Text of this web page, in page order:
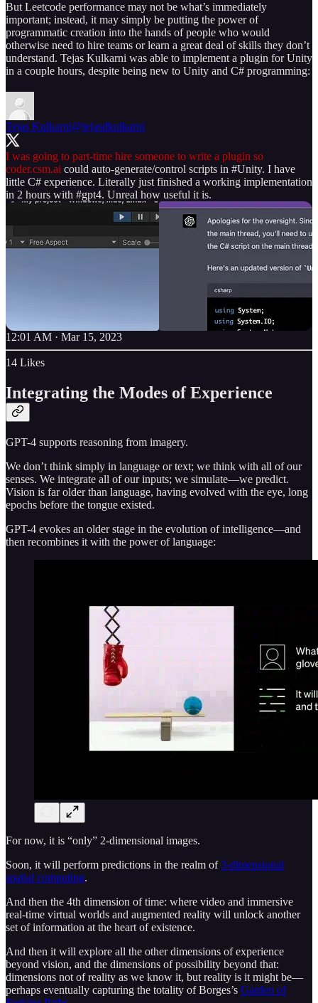
But Leetcode performance may not be what’s immediately
important; instead, it may simply be putting the power of
programmatic creation into the hands of people who would
otherwise need to hire teams or learn a great deal of skills they don’t
understand. Tejas Kulkarni was able to implement a plugin for Unity
in a couple hours, despite being new to Unity and C# programming:
Tejas Kulkarni@tejasdkulkarni
I was going to part-time hire someone to write a plugin so
coder.csm.ai could auto-generate/control scripts in #Unity. I have
little C# experience. Literally just finished a working implementation
in 2 hours with #gpt4. Unreal how useful it is.
12:01 AM · Mar 15, 2023
14 Likes
Integrating the Modes of Experience
GPT-4 supports reasoning from imagery.
We don’t think simply in language or text; we think with all of our
senses. We integrate all of our inputs; we simulate—we predict.
Vision is far older than language, having evolved with the eye, long
epochs before the tongue existed.
GPT-4 evokes an older stage in the evolution of intelligence—and
then recombines it with the power of language:
For now, it is “only” 2-dimensional images.
Soon, it will perform predictions in the realm of3-dimensional
spatial computing.
And then the 4th dimension of time: where video and immersive
real-time virtual worlds and augmented reality will unlock another
set of information at the heart of existence.
And then it will explore all the other dimensions of experience
beyond vision, and the dimensions of possibility beyond that:
dimensions not of reality as we know it, but reality is it might be—
perhaps eventually capturing the totality of Borges’s Garden of